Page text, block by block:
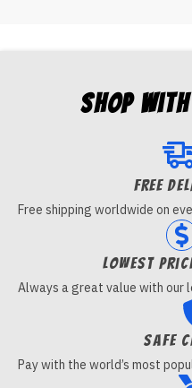
Shop
FREE
Free shipping worldwide on
Lowest
Always a great value with our
Safe
Pay with the world’s most